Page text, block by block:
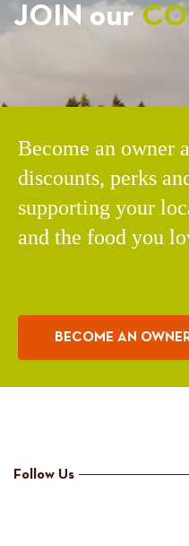
JOIN our
Become an owner
discounts, perks
supporting your
and the food you
BECOME AN
Follow Us